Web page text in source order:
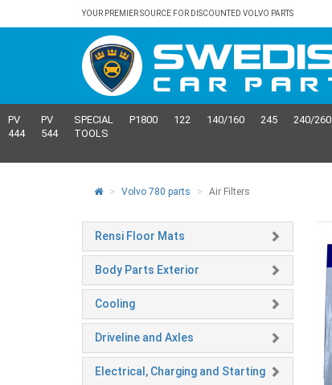
YOUR PREMIER SOURCE FOR DISCOUNTED VOLVO PARTS
PV
444
PV
544
SPECIAL
TOOLS
P1800 122 140/160 245 240/260
Volvo 780 parts Air Filters
Rensi Floor Mats
Body Parts Exterior
Cooling
Driveline and Axles
Electrical, Charging and Starting